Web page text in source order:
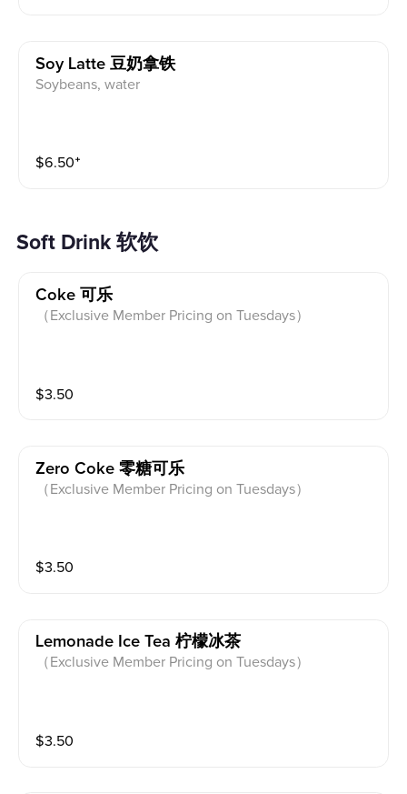
Soy Latte 豆奶拿铁
Soybeans, water
$6.50⁺
Soft Drink 软饮
Coke 可乐
（Exclusive Member Pricing on Tuesdays）
$3.50
Zero Coke 零糖可乐
（Exclusive Member Pricing on Tuesdays）
$3.50
Lemonade Ice Tea 柠檬冰茶
（Exclusive Member Pricing on Tuesdays）
$3.50